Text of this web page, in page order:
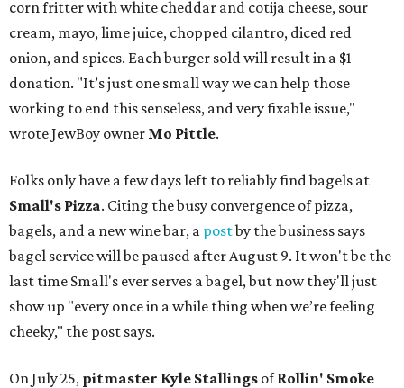
corn fritter with white cheddar and cotija cheese, sour
cream, mayo, lime juice, chopped cilantro, diced red
onion, and spices. Each burger sold will result in a $1
donation. "It’s just one small way we can help those
working to end this senseless, and very fixable issue,"
wrote JewBoy owner Mo Pittle.
Folks only have a few days left to reliably find bagels at
Small's Pizza. Citing the busy convergence of pizza,
bagels, and a new wine bar, a postby the business says
bagel service will be paused after August 9. It won't be the
last time Small's ever serves a bagel, but now they'll just
show up "every once in a while thing when we’re feeling
cheeky," the post says.
On July 25, pitmaster Kyle Stallings ofRollin' Smoke